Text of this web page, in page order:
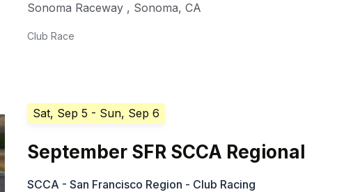
Sonoma Raceway , Sonoma,CA
Club Race
Sat, Sep 5 - Sun, Sep 6
September SFR SCCA Regional
SCCA - San Francisco Region - Club Racing